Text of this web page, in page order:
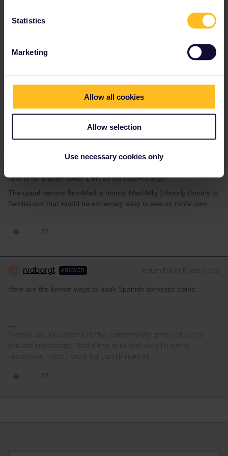
Statistics
Marketing
Allow all cookies
Allow selection
Use necessary cookies only
There are many trains from Barcelona to Madrid and also regular
trains to Malaga from Madrid. I believe there are a couple of
mcadv Forum|Forum|3 years ago
No-there are 2 daily really LONG-dist thru trains Bcn-Andalucia
suspect RENFE does not want most seats taken by pax who
time is far shorter (over 1 hr) as via Mad+change.
The usual service Bcn-Mad is hourly, Mad-Mlg 2-hourly (hourly to
Sevilla)-but that would be extremely easy to see on renfe.com
rvdborgt ANSWER
Here are the known ways to book Spanish domestic trains:
Please ask questions in the community and not via a
private message. That's the quickest way to get a
response. I don't work for Eurail/Interrail.